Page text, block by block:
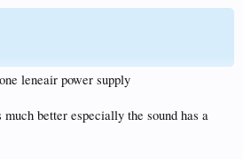
leneair power supply
better especially the sound has a